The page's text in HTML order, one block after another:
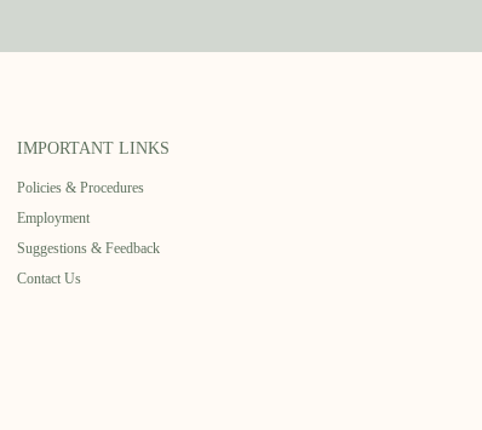
IMPORTANT LINKS
Policies & Procedures
Employment
Suggestions & Feedback
Contact Us